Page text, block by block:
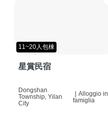
11~20人包棟
星賞民宿
Dongshan
Township, Yilan
City
| Alloggio in
famiglia